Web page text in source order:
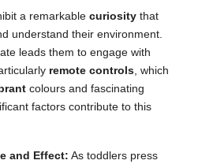
a remarkable curiosity that
understand their environment.
leads them to engage with
remote controls, which
colours and fascinating
factors contribute to this
and Effect: As toddlers press